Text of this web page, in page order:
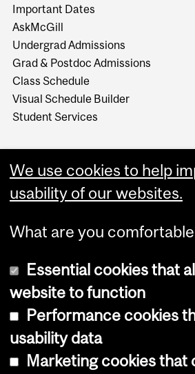
Important Dates
AskMcGill
Undergrad Admissions
Grad & Postdoc Admissions
Class Schedule
Visual Schedule Builder
Student Services
Copyright © 2026 McGill
Cookie notice
We use cookies to help
usability of our websites.
What are you
Essential cookies that
website to function
Performance cookies
usability data
Marketing cookies that